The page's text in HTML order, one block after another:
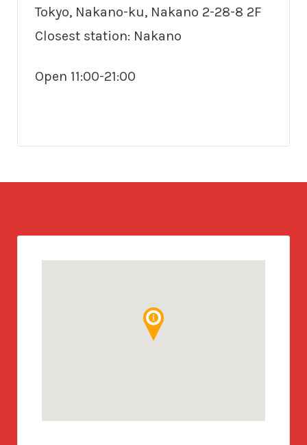
Tokyo, Nakano-ku, Nakano 2-28-8 2F
Closest station: Nakano
Open 11:00-21:00